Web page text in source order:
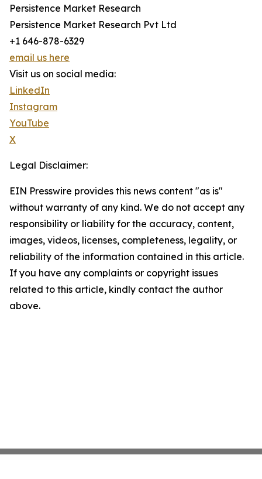
Persistence Market Research
Persistence Market Research Pvt Ltd
+1 646-878-6329
email us here
Visit us on social media:
LinkedIn
Instagram
YouTube
X
Legal Disclaimer:
EIN Presswire provides this news content "as is"
without warranty of any kind. We do not accept any
responsibility or liability for the accuracy, content,
images, videos, licenses, completeness, legality, or
reliability of the information contained in this article.
If you have any complaints or copyright issues
related to this article, kindly contact the author
above.